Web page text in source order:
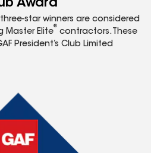
Award
three-star winners are considered
Master Elite
®
contractors. These
President’s Club Limited